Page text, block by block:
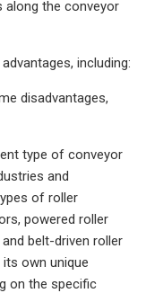
along the conveyor
including:
disadvantages,
type of conveyor
and
of roller
powered roller
belt-driven roller
own unique
on the specific